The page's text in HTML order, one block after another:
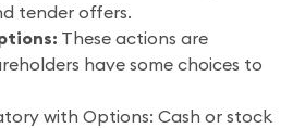
tender offers.
These actions are
have some choices to
with Options: Cash or stock